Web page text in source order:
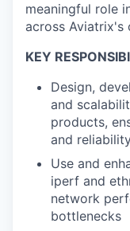
meaningful role
across Aviatrix's
KEY
Design,
and
products,
and
Use and
iperf and
network
bottlenecks